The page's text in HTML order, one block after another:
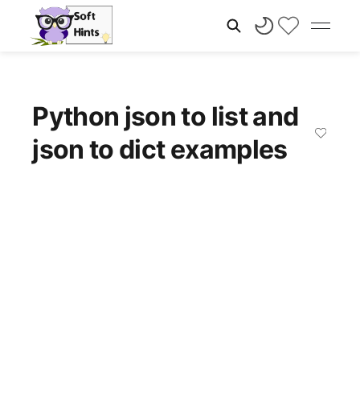
Python json to list and
json to dict examples